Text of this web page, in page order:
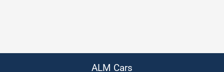
ALM Cars